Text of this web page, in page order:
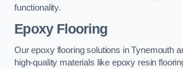
functionality.
Epoxy Flooring
Our epoxy flooring solutions in Tynemouth
high-quality materials like epoxy resin